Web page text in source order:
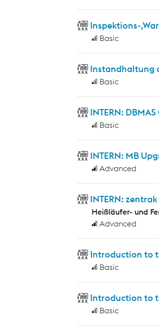
Inspektions-
Basic
Instandhaltung
Basic
INTERN:
Basic
INTERN: MB
Advanced
INTERN:
Heißläufer- und
Advanced
Introduction to
Basic
Introduction to
Basic